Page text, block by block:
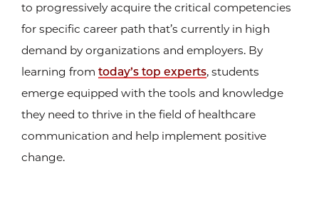
to progressively acquire the critical competencies
for specific career path that’s currently in high
demand by organizations and employers. By
learning from today’s top experts, students
emerge equipped with the tools and knowledge
they need to thrive in the field of healthcare
communication and help implement positive
change.